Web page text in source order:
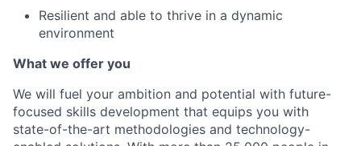
Resilient and able to thrive in a dynamic
environment
What we offer you
We will fuel your ambition and potential with future-
focused skills development that equips you with
state-of-the-art methodologies and technology-